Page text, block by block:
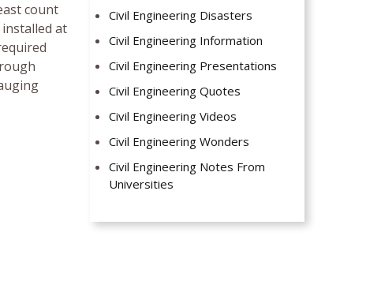
count
at
Civil Engineering Disasters
Civil Engineering Information
Civil Engineering Presentations
Civil Engineering Quotes
Civil Engineering Videos
Civil Engineering Wonders
Civil Engineering Notes From
Universities